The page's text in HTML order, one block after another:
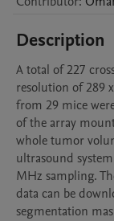
Description
A total of 227
resolution of 289
from 29 mice
of the array
whole tumor
ultrasound
MHz sampling.
data can be
segmentation